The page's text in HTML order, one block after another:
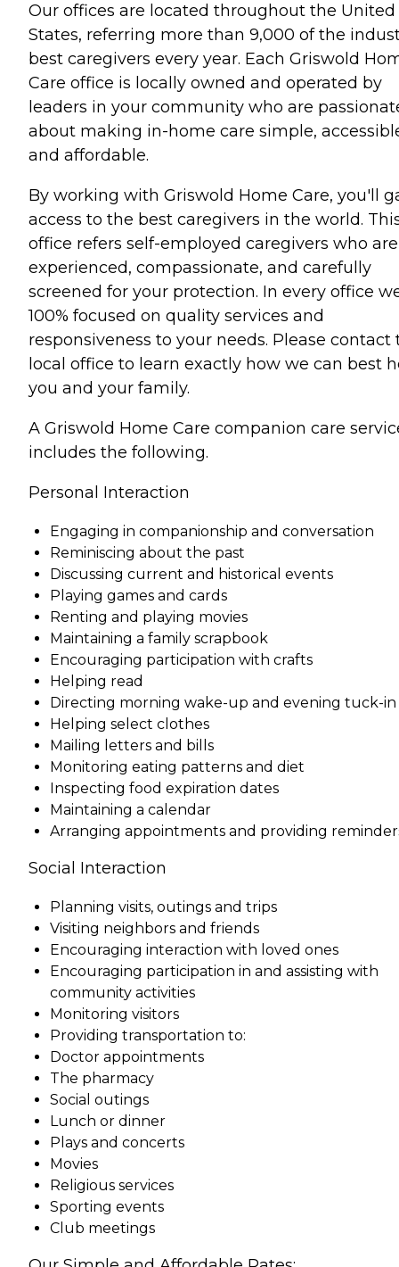
Our offices are located throughout the United
States, referring more than 9,000 of the
best caregivers every year. Each Griswold
Care office is locally owned and operated by
leaders in your community who are
about making in-home care simple,
and affordable.
By working with Griswold Home Care, you'll
access to the best caregivers in the world.
office refers self-employed caregivers who are
experienced, compassionate, and carefully
screened for your protection. In every office
100% focused on quality services and
responsiveness to your needs. Please contact
local office to learn exactly how we can best
you and your family.
A Griswold Home Care companion care
includes the following.
Personal Interaction
Engaging in companionship and conversation
Reminiscing about the past
Discussing current and historical events
Playing games and cards
Renting and playing movies
Maintaining a family scrapbook
Encouraging participation with crafts
Helping read
Directing morning wake-up and evening tuck-in
Helping select clothes
Mailing letters and bills
Monitoring eating patterns and diet
Inspecting food expiration dates
Maintaining a calendar
Arranging appointments and providing
Social Interaction
Planning visits, outings and trips
Visiting neighbors and friends
Encouraging interaction with loved ones
Encouraging participation in and assisting with
community activities
Monitoring visitors
Providing transportation to:
Doctor appointments
The pharmacy
Social outings
Lunch or dinner
Plays and concerts
Movies
Religious services
Sporting events
Club meetings